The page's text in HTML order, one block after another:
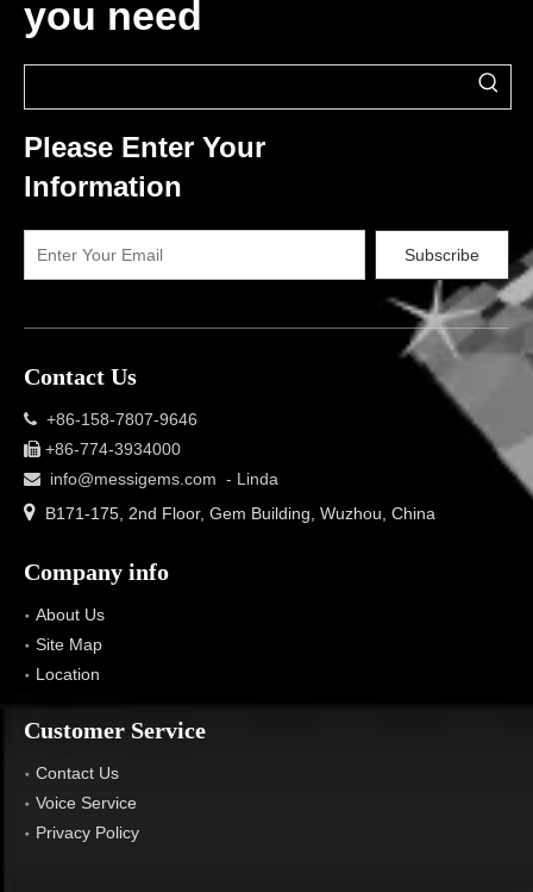
you need
Please Enter Your
Information
Subscribe
Contact Us
 +86-158-7807-9646
 +86-774-3934000
 info@messigems.com - Linda
 B171-175, 2nd Floor, Gem Building, Wuzhou, China
Company info
About Us
Site Map
Location
Customer Service
Contact Us
Voice Service
Privacy Policy